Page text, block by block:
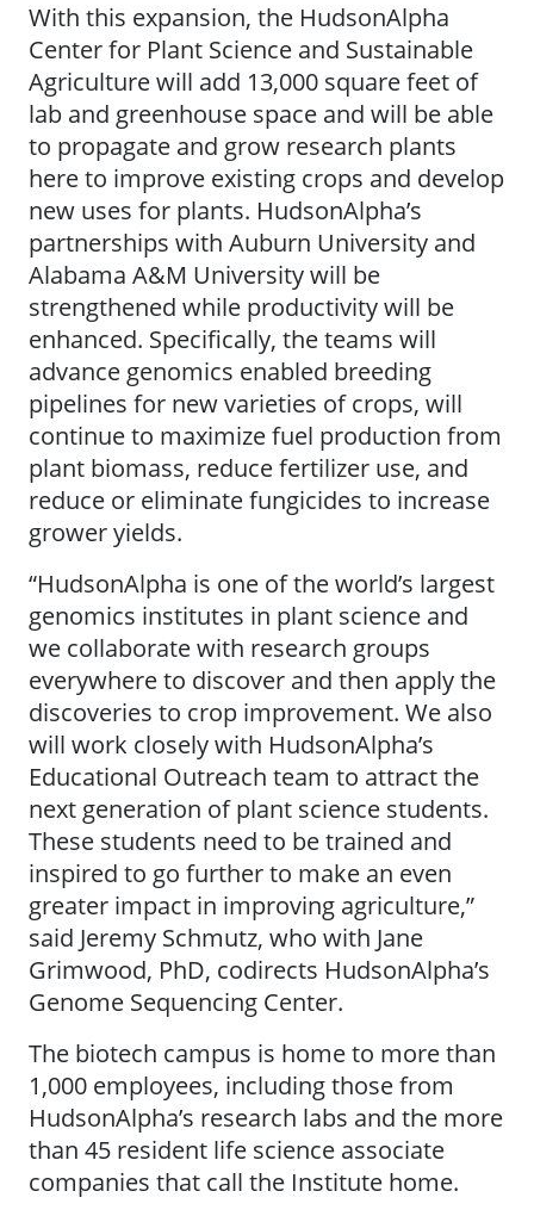
With this expansion, the HudsonAlpha
Center for Plant Science and Sustainable
Agriculture will add 13,000 square feet of
lab and greenhouse space and will be able
to propagate and grow research plants
here to improve existing crops and develop
new uses for plants. HudsonAlpha’s
partnerships with Auburn University and
Alabama A&M University will be
strengthened while productivity will be
enhanced. Specifically, the teams will
advance genomics enabled breeding
pipelines for new varieties of crops, will
continue to maximize fuel production from
plant biomass, reduce fertilizer use, and
reduce or eliminate fungicides to increase
grower yields.
“HudsonAlpha is one of the world’s largest
genomics institutes in plant science and
we collaborate with research groups
everywhere to discover and then apply the
discoveries to crop improvement. We also
will work closely with HudsonAlpha’s
Educational Outreach team to attract the
next generation of plant science students.
These students need to be trained and
inspired to go further to make an even
greater impact in improving agriculture,”
said Jeremy Schmutz, who with Jane
Grimwood, PhD, codirects HudsonAlpha’s
Genome Sequencing Center.
The biotech campus is home to more than
1,000 employees, including those from
HudsonAlpha’s research labs and the more
than 45 resident life science associate
companies that call the Institute home.